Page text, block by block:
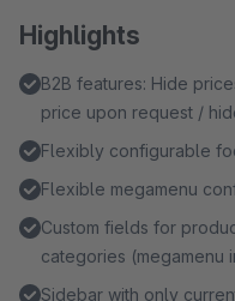
Highlights
B2B features: Hide
price upon request /
Flexibly configurable
Flexible megamenu
Custom fields for
categories (megamenu
Sidebar with only